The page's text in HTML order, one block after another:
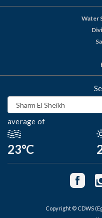
Water
average of
23°C
Copyright © CDWS